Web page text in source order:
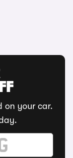
on your car.